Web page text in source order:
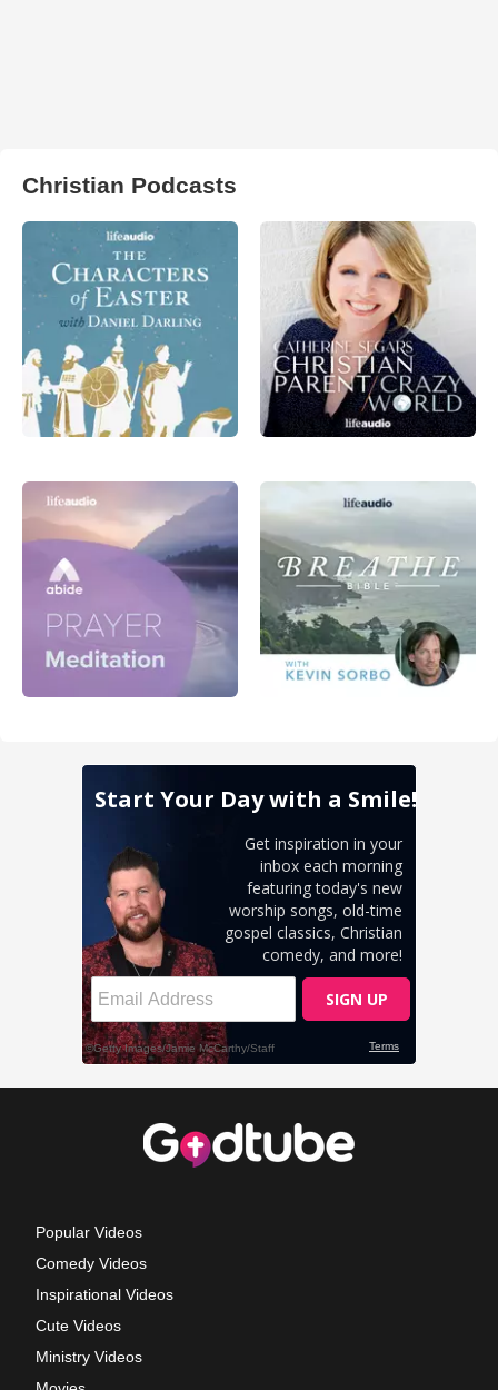
Christian Podcasts
Popular Videos
Comedy Videos
Inspirational Videos
Cute Videos
Ministry Videos